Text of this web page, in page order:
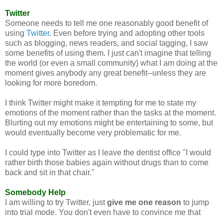
Twitter
Someone needs to tell me one reasonably good benefit of
using Twitter. Even before trying and adopting other tools
such as blogging, news readers, and social tagging, I saw
some benefits of using them. I just can't imagine that telling
the world (or even a small community) what I am doing at the
moment gives anybody any great benefit--unless they are
looking for more boredom.
I think Twitter might make it tempting for me to state my
emotions of the moment rather than the tasks at the moment.
Blurting out my emotions might be entertaining to some, but
would eventually become very problematic for me.
I could type into Twitter as I leave the dentist office "I would
rather birth those babies again without drugs than to come
back and sit in that chair."
Somebody Help
I am willing to try Twitter, justgive me one reason to jump
into trial mode. You don't even have to convince me that